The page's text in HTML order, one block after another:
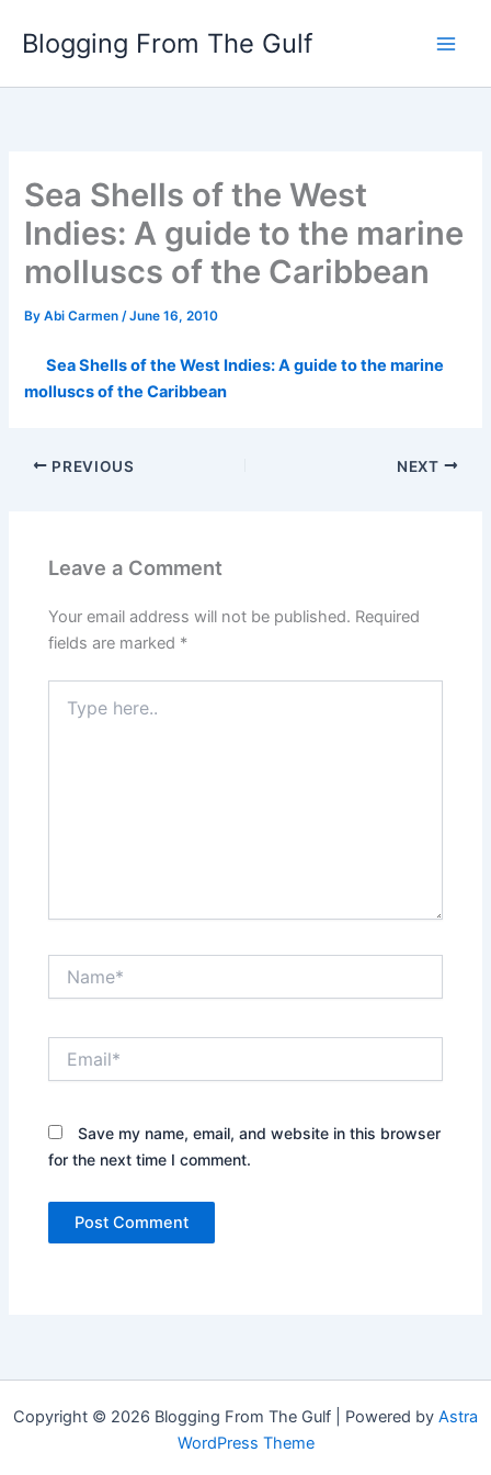
Blogging From The Gulf
Sea Shells of the West
Indies: A guide to the marine
molluscs of the Caribbean
ByAbi Carmen/June 16, 2010
Sea Shells of the West Indies: A guide to the marine
molluscs of the Caribbean
PREVIOUS NEXT
Leave a Comment
Your email address will not be published. Required
fields are marked *
here..
Save my name, email, and website in this browser
for the next time I comment.
Copyright © 2026 Blogging From The Gulf | Powered by Astra
WordPress Theme